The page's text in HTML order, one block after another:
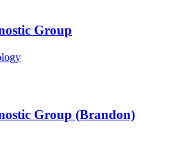
Group
Group (Brandon)